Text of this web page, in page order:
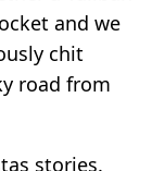
and we
chit
road from
stories.